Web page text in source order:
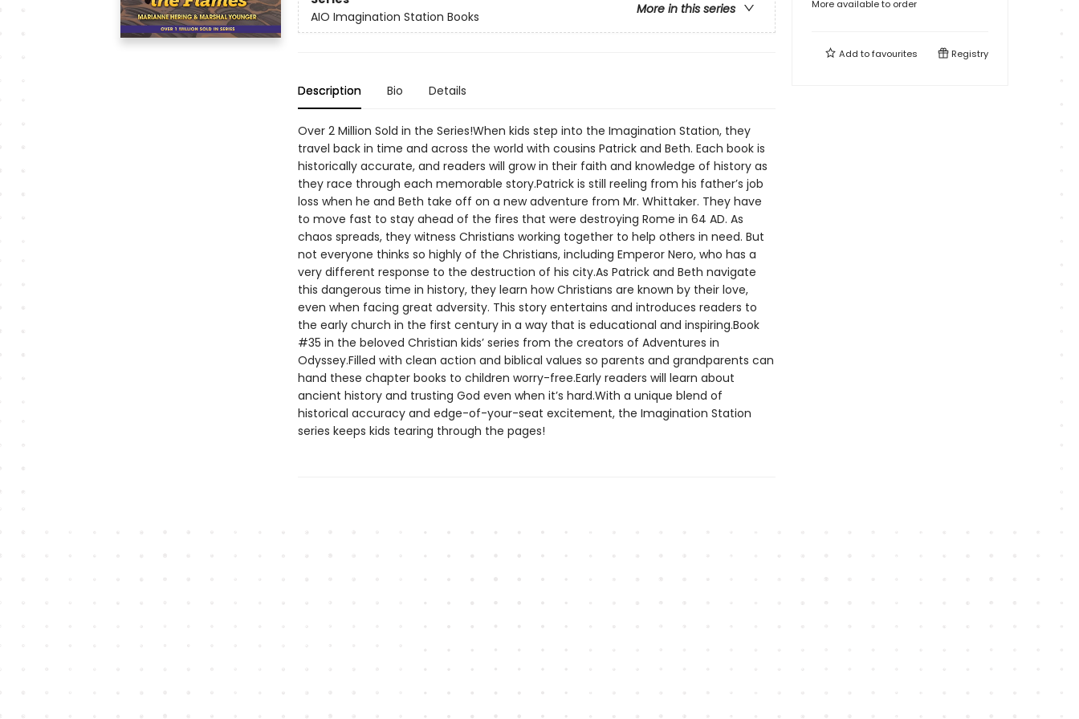
More in this series
AIO Imagination Station Books
Description Bio Details
Over 2 Million Sold in the Series!When kids step into the Imagination Station, they
travel back in time and across the world with cousins Patrick and Beth. Each book is
historically accurate, and readers will grow in their faith and knowledge of history as
they race through each memorable story.Patrick is still reeling from his father’s job
loss when he and Beth take off on a new adventure from Mr. Whittaker. They have
to move fast to stay ahead of the fires that were destroying Rome in 64 AD. As
chaos spreads, they witness Christians working together to help others in need. But
not everyone thinks so highly of the Christians, including Emperor Nero, who has a
very different response to the destruction of his city.As Patrick and Beth navigate
this dangerous time in history, they learn how Christians are known by their love,
even when facing great adversity. This story entertains and introduces readers to
the early church in the first century in a way that is educational and inspiring.Book
#35 in the beloved Christian kids’ series from the creators of Adventures in
Odyssey.Filled with clean action and biblical values so parents and grandparents can
hand these chapter books to children worry-free.Early readers will learn about
ancient history and trusting God even when it’s hard.With a unique blend of
historical accuracy and edge-of-your-seat excitement, the Imagination Station
series keeps kids tearing through the pages!
More available to order
Add tofavourites Registry